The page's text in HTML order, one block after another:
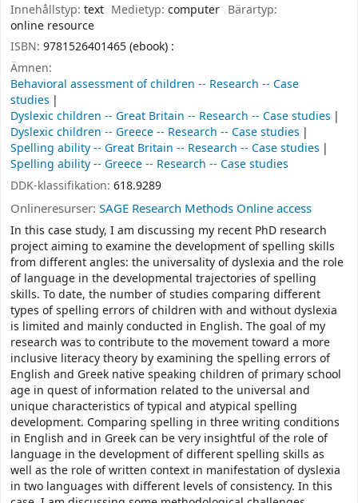
Innehållstyp: text Medietyp:computer Bärartyp:
online resource
ISBN: 9781526401465 (ebook) :
Ämnen:
Behavioral assessment of children -- Research -- Case
studies
Dyslexic children -- Great Britain -- Research -- Case studies
Dyslexic children -- Greece -- Research -- Case studies
Spelling ability -- Great Britain -- Research -- Case studies
Spelling ability -- Greece -- Research -- Case studies
DDK-klassifikation: 618.9289
Onlineresurser: SAGE Research Methods Online access
In this case study, I am discussing my recent PhD research
project aiming to examine the development of spelling skills
from different angles: the universality of dyslexia and the role
of language in the developmental trajectories of spelling
skills. To date, the number of studies comparing different
types of spelling errors of children with and without dyslexia
is limited and mainly conducted in English. The goal of my
research was to contribute to the movement toward a more
inclusive literacy theory by examining the spelling errors of
English and Greek native speaking children of primary school
age in quest of information related to the universal and
unique characteristics of typical and atypical spelling
development. Comparing spelling in three writing conditions
in English and in Greek can be very insightful of the role of
language in the development of different spelling skills as
well as the role of written context in manifestation of dyslexia
in two languages with different levels of consistency. In this